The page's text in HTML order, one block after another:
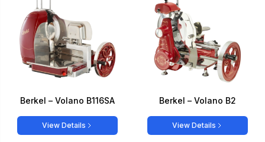
Berkel – Volano B116SA
View Details
Berkel – Volano B2
View Details